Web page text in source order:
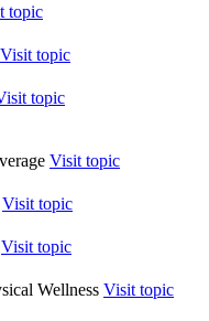
topic
Visit topic
topic
Visit topic
Visit topic
Visit topic
Wellness Visit topic